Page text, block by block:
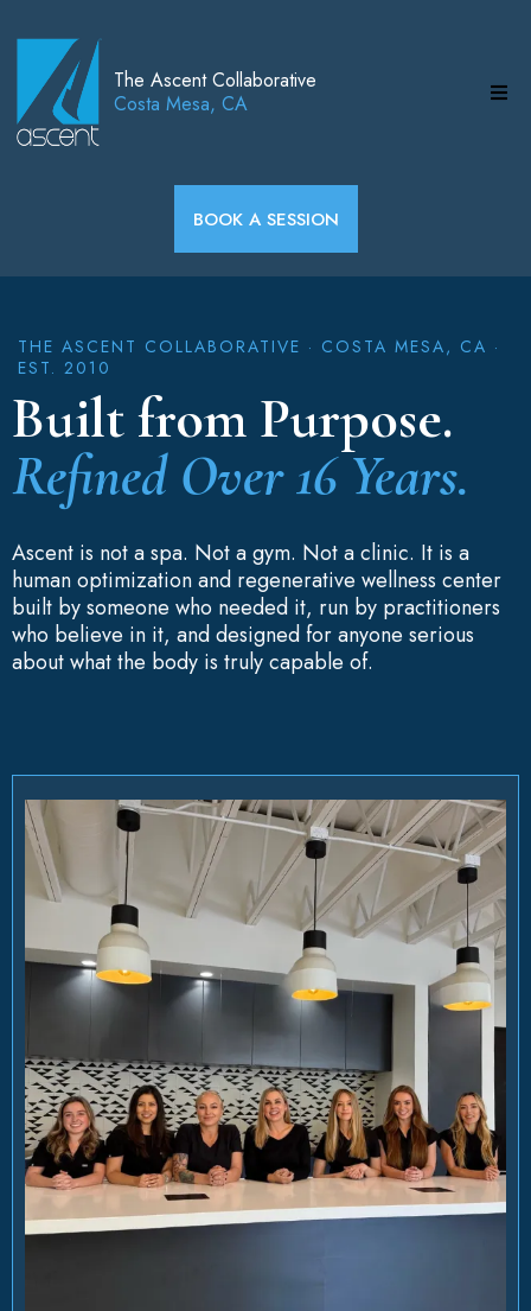
The Ascent Collaborative
Costa Mesa, CA
BOOK A SESSION
THE ASCENT COLLABORATIVE · COSTA MESA, CA ·
EST. 2010
Built from Purpose.
Refined Over 16 Years.
Ascent is not a spa. Not a gym. Not a clinic. It is a
human optimization and regenerative wellness center
built by someone who needed it, run by practitioners
who believe in it, and designed for anyone serious
about what the body is truly capable of.